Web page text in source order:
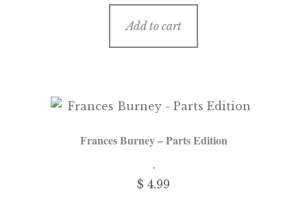
Add to cart
Frances Burney – Parts Edition
$ 4.99